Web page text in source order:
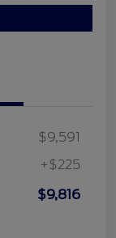
$9,591
+$225
$9,816